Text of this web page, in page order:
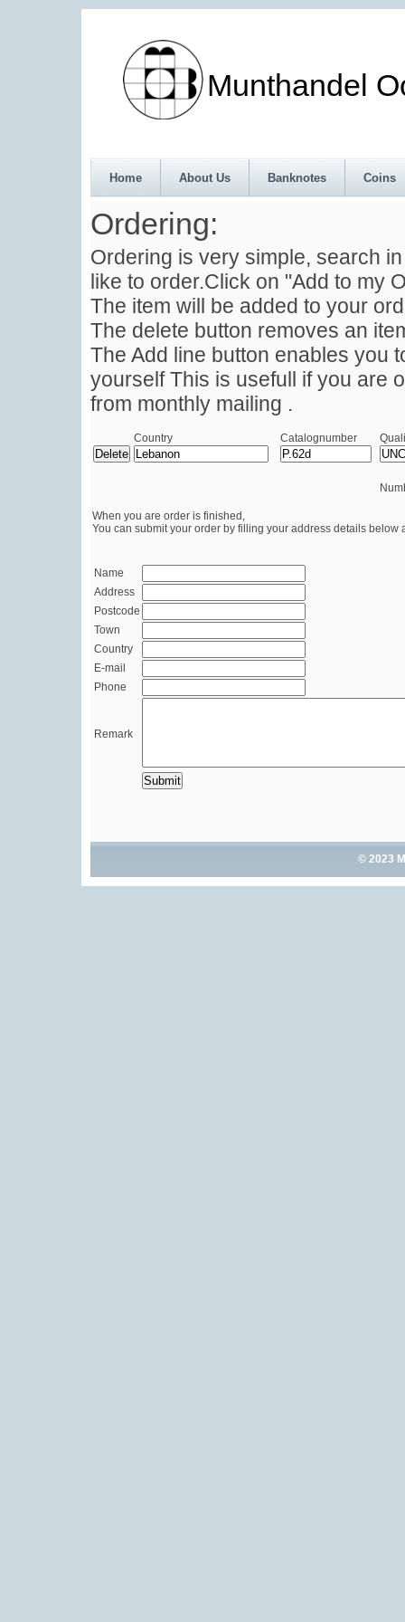
Munthandel
Home About Us Banknotes Coins
Ordering:
Ordering is very simple, search
like to order.Click on "Add to my
The item will be added to your
The delete button removes an
The Add line button enables you
yourself This is usefull if you are
from monthly mailing .
Country Catalognumber
When you are order is finished,
You can submit your order by filling your address details below
Name
Address
Postcode
Town
Country
E-mail
Phone
Remark
© 2023